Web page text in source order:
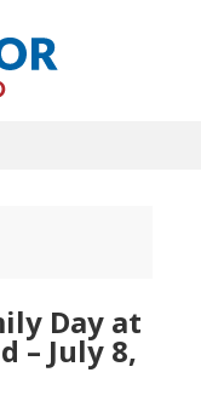
Day at
– July 8,